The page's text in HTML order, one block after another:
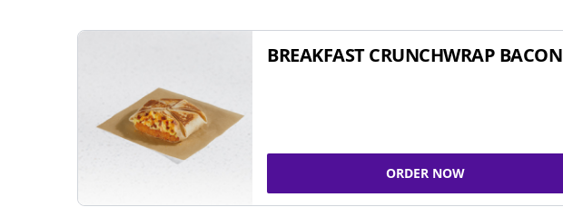
BREAKFAST CRUNCHWRAP BACON
ORDER NOW